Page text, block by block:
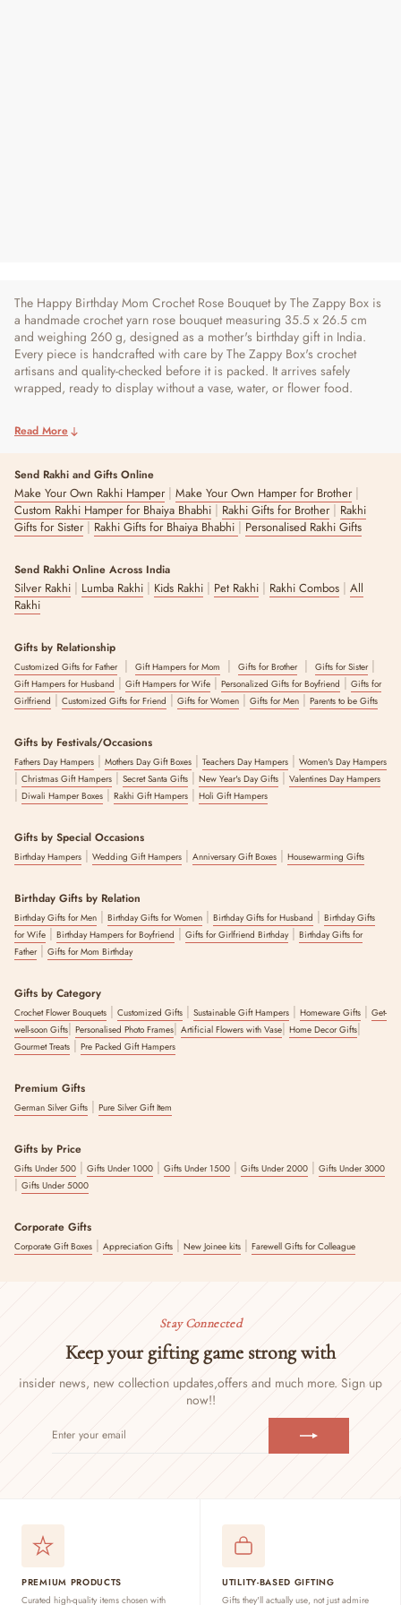
The Happy Birthday Mom Crochet Rose Bouquet by The Zappy Box is
a handmade crochet yarn rose bouquet measuring 35.5 x 26.5 cm
and weighing 260 g, designed as a mother's birthday gift in India.
Every piece is handcrafted with care by The Zappy Box's crochet
artisans and quality-checked before it is packed. It arrives safely
wrapped, ready to display without a vase, water, or flower food.
Read More
Send Rakhi and Gifts Online
Make Your Own Rakhi Hamper| Make Your Own Hamper for Brother|
Custom Rakhi Hamper for Bhaiya Bhabhi | Rakhi Gifts for Brother| Rakhi
Gifts for Sister| Rakhi Gifts for Bhaiya Bhabhi | Personalised Rakhi Gifts
Send Rakhi Online Across India
Silver Rakhi | Lumba Rakhi | Kids Rakhi | Pet Rakhi | Rakhi Combos | All
Rakhi
Gifts by Relationship
Customized Gifts for Father| Gift Hampers for Mom | Gifts for Brother| Gifts for Sister|
Gift Hampers for Husband | Gift Hampers for Wife | Personalized Gifts for Boyfriend | Gifts for
Girlfriend | Customized Gifts for Friend | Gifts for Women | Gifts for Men | Parents to be Gifts
Gifts by Festivals/Occasions
Fathers Day Hampers | Mothers Day Gift Boxes | Teachers Day Hampers | Women's Day Hampers
| Christmas Gift Hampers | Secret Santa Gifts | New Year's Day Gifts | Valentines Day Hampers
| Diwali Hamper Boxes | Rakhi Gift Hampers | Holi Gift Hampers
Gifts by Special Occasions
Birthday Hampers | Wedding Gift Hampers | Anniversary Gift Boxes | Housewarming Gifts
Birthday Gifts by Relation
Birthday Gifts for Men | Birthday Gifts for Women | Birthday Gifts for Husband | Birthday Gifts
for Wife | Birthday Hampers for Boyfriend | Gifts for Girlfriend Birthday| Birthday Gifts for
Father| Gifts for Mom Birthday
Gifts by Category
Crochet Flower Bouquets | Customized Gifts | Sustainable Gift Hampers | Homeware Gifts | Get-
well-soon Gifts| Personalised Photo Frames| Artificial Flowers with Vase| Home Decor Gifts|
Gourmet Treats | Pre Packed Gift Hampers
Premium Gifts
German Silver Gifts | Pure Silver Gift Item
Gifts by Price
Gifts Under 500 | Gifts Under 1000 | Gifts Under 1500 | Gifts Under 2000 | Gifts Under 3000
| Gifts Under 5000
Corporate Gifts
Corporate Gift Boxes | Appreciation Gifts | New Joinee kits | Farewell Gifts for Colleague
Stay Connected
Keep your gifting game strong with
insider news, new collection updates,offers and much more. Sign up
now!!
YOUR
PREMIUM PRODUCTS
Curated high-quality items chosen with
UTILITY-BASED GIFTING
Gifts they'll actually use, not just admire